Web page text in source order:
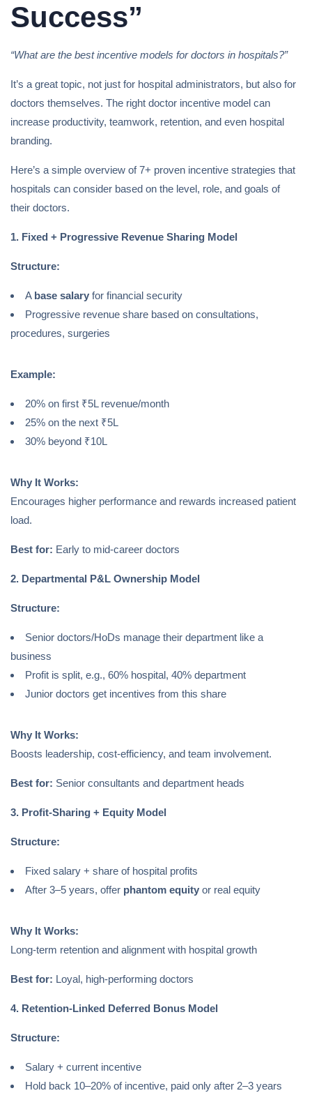
Success”
“What are the best incentive models for doctors in hospitals?”
It’s a great topic, not just for hospital administrators, but also for
doctors themselves. The right doctor incentive model can
increase productivity, teamwork, retention, and even hospital
branding.
Here’s a simple overview of 7+ proven incentive strategies that
hospitals can consider based on the level, role, and goals of
their doctors.
1. Fixed + Progressive Revenue Sharing Model
Structure:
A base salary for financial security
Progressive revenue share based on consultations,
procedures, surgeries
Example:
20% on first ₹5L revenue/month
25% on the next ₹5L
30% beyond ₹10L
Why It Works:
Encourages higher performance and rewards increased patient
load.
Best for: Early to mid-career doctors
2. Departmental P&L Ownership Model
Structure:
Senior doctors/HoDs manage their department like a
business
Profit is split, e.g., 60% hospital, 40% department
Junior doctors get incentives from this share
Why It Works:
Boosts leadership, cost-efficiency, and team involvement.
Best for: Senior consultants and department heads
3. Profit-Sharing + Equity Model
Structure:
Fixed salary + share of hospital profits
After 3–5 years, offer phantom equity or real equity
Why It Works:
Long-term retention and alignment with hospital growth
Best for: Loyal, high-performing doctors
4. Retention-Linked Deferred Bonus Model
Structure:
Salary + current incentive
Hold back 10–20% of incentive, paid only after 2–3 years